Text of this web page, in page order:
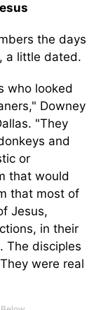
the days
a little dated.
who looked
Downey
"They
and
or
that would
that most of
Jesus,
in their
The disciples
were real